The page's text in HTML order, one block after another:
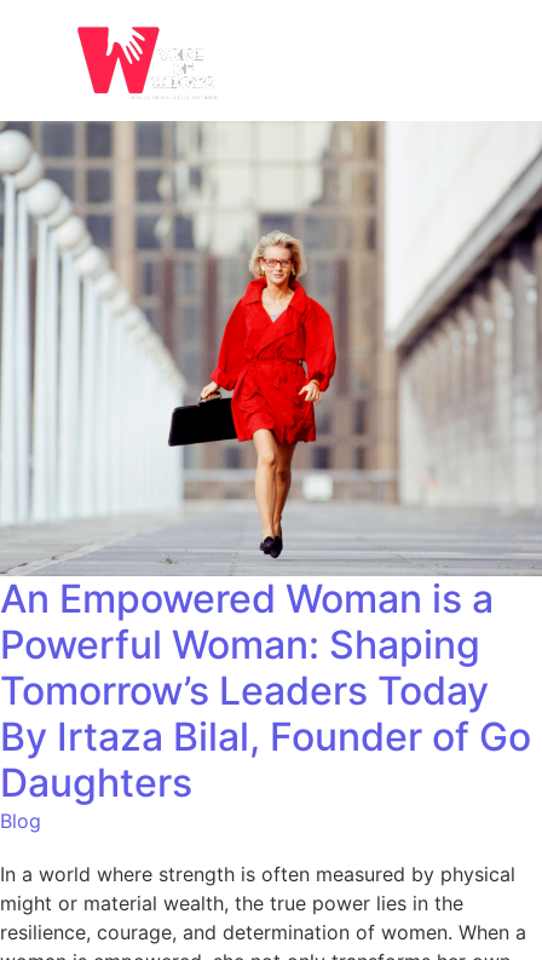
An Empowered Woman is a
Powerful Woman: Shaping
Tomorrow’s Leaders Today
By Irtaza Bilal, Founder of Go
Daughters
Blog
In a world where strength is often measured by physical
might or material wealth, the true power lies in the
resilience, courage, and determination of women. When a